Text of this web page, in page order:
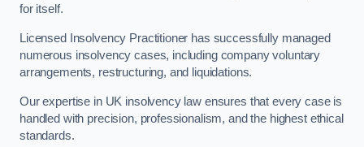
for itself.
Licensed Insolvency Practitioner has successfully managed
numerous insolvency cases, including company voluntary
arrangements, restructuring, and liquidations.
Our expertise in UK insolvency law ensures that every case is
handled with precision, professionalism, and the highest ethical
standards.